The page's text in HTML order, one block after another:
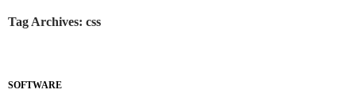
Tag Archives: css
SOFTWARE